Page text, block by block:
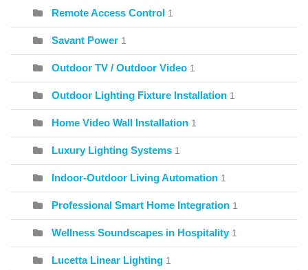
Remote Access Control 1
Savant Power 1
Outdoor TV / Outdoor Video 1
Outdoor Lighting Fixture Installation 1
Home Video Wall Installation 1
Luxury Lighting Systems 1
Indoor-Outdoor Living Automation 1
Professional Smart Home Integration 1
Wellness Soundscapes in Hospitality 1
Lucetta Linear Lighting 1